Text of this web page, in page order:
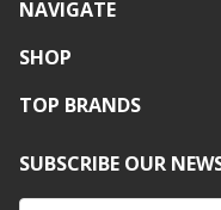
NAVIGATE
SHOP
TOP BRANDS
SUBSCRIBE OUR